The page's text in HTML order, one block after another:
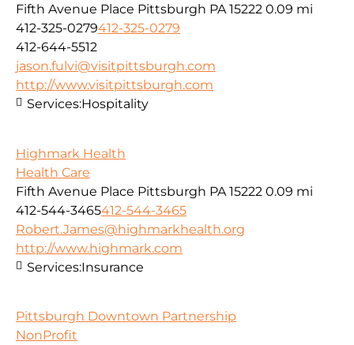
Fifth Avenue Place Pittsburgh PA 15222 0.09 mi
412-325-0279412-325-0279
412-644-5512
jason.fulvi@visitpittsburgh.com
http://www.visitpittsburgh.com
Services:Hospitality
Highmark Health
Health Care
Fifth Avenue Place Pittsburgh PA 15222 0.09 mi
412-544-3465412-544-3465
Robert.James@highmarkhealth.org
http://www.highmark.com
Services:Insurance
Pittsburgh Downtown Partnership
NonProfit